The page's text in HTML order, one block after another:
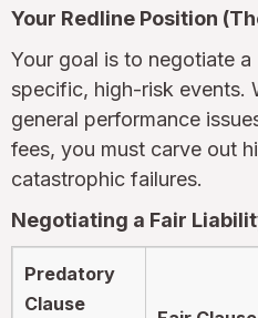
Your Redline Position
Your goal is to negotiate
specific, high-risk events.
general performance
fees, you must carve out
catastrophic failures.
Negotiating a Fair
Predatory
Clause